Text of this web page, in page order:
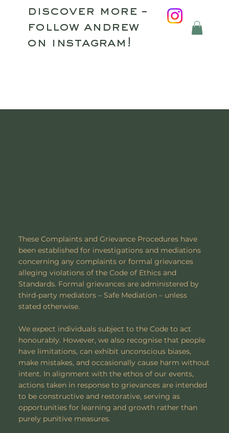
discover more –
follow andrew
on instagram!
These Complaints and Grievance Procedures have
been established for investigations and mediations
concerning any complaints or formal grievances
alleging violations of the Code of Ethics and
Standards. Formal grievances are administered by
third-party mediators – Safe Mediation – unless
stated otherwise.
We expect individuals subject to the Code to act
honourably. However, we also recognise that people
have limitations, can exhibit unconscious biases,
make mistakes, and occasionally cause harm without
intent. In alignment with the ethos of our events,
actions taken in response to grievances are intended
to be constructive and restorative, serving as
opportunities for learning and growth rather than
purely punitive measures.